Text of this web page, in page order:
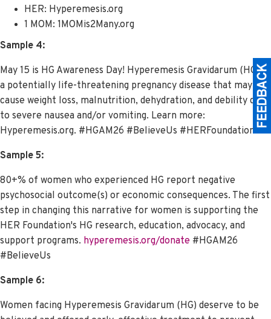
HER: Hyperemesis.org
1 MOM: 1MOMis2Many.org
Sample 4:
May 15 is HG Awareness Day! Hyperemesis Gravidarum (HG) is
a potentially life-threatening pregnancy disease that may
cause weight loss, malnutrition, dehydration, and debility due
to severe nausea and/or vomiting. Learn more:
Hyperemesis.org. #HGAM26 #BelieveUs #HERFoundation
Sample 5:
80+% of women who experienced HG report negative
psychosocial outcome(s) or economic consequences. The first
step in changing this narrative for women is supporting the
HER Foundation's HG research, education, advocacy, and
support programs. hyperemesis.org/donate #HGAM26
#BelieveUs
Sample 6:
Women facing Hyperemesis Gravidarum (HG) deserve to be